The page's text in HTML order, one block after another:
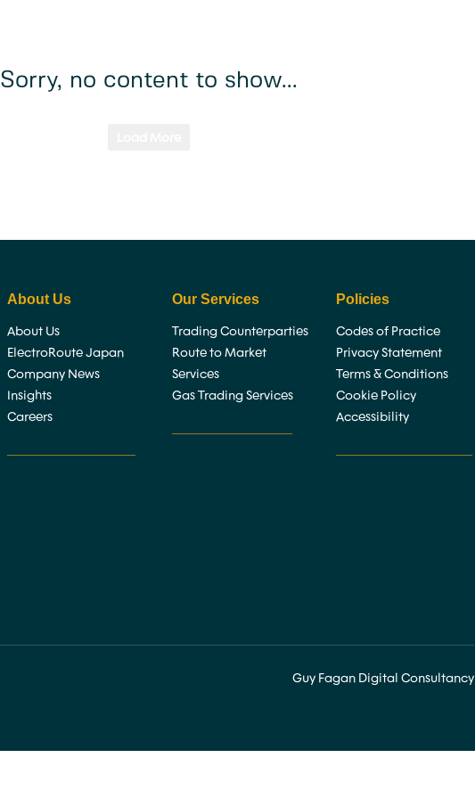
Sorry, no content to show...
About Us
About Us
ElectroRoute Japan
Company News
Insights
Careers
Our Services
Trading Counterparties
Route to Market
Services
Gas Trading Services
Policies
Codes of Practice
Privacy Statement
Terms & Conditions
Cookie Policy
Accessibility
Guy Fagan Digital Consultancy